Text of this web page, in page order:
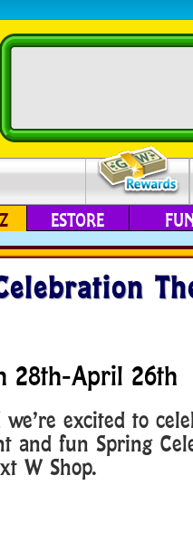
ESTORE
28th-April 26th
excited to
and fun Spring
W Shop.